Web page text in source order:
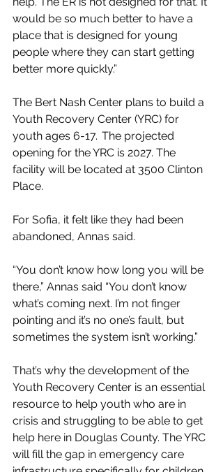
would be so much better to have a
place that is designed for young
people where they can start getting
better more quickly.”
The Bert Nash Center plans to build a
Youth Recovery Center (YRC) for
youth ages 6-17.  The projected
opening for the YRC is 2027. The
facility will be located at 3500 Clinton
Place.
For Sofia, it felt like they had been
abandoned, Annas said.
“You don’t know how long you will be
there,” Annas said “You don’t know
what’s coming next. I’m not finger
pointing and it’s no one’s fault, but
sometimes the system isn’t working.”
That’s why the development of the
Youth Recovery Center is an essential
resource to help youth who are in
crisis and struggling to be able to get
help here in Douglas County. The YRC
will fill the gap in emergency care